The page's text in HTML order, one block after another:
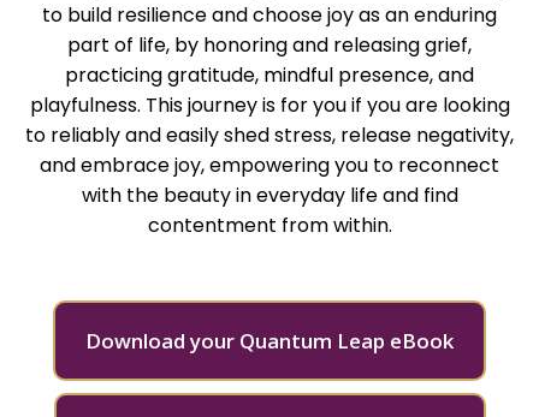
to build resilience and choose joy as an enduring
part of life, by honoring and releasing grief,
practicing gratitude, mindful presence, and
playfulness. This journey is for you if you are looking
to reliably and easily shed stress, release negativity,
and embrace joy, empowering you to reconnect
with the beauty in everyday life and find
contentment from within.
Download your Quantum Leap eBook